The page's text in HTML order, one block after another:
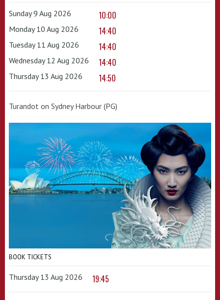
Sunday 9 Aug 2026 10:00
Monday 10 Aug 2026 14:40
Tuesday 11 Aug 2026 14:40
Wednesday 12 Aug 2026 14:40
Thursday 13 Aug 2026 14:50
Turandot on Sydney Harbour (PG)
BOOK TICKETS
Thursday 13 Aug 2026 19:45